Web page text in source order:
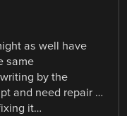
as well have
same
by the
and need repair …
it…